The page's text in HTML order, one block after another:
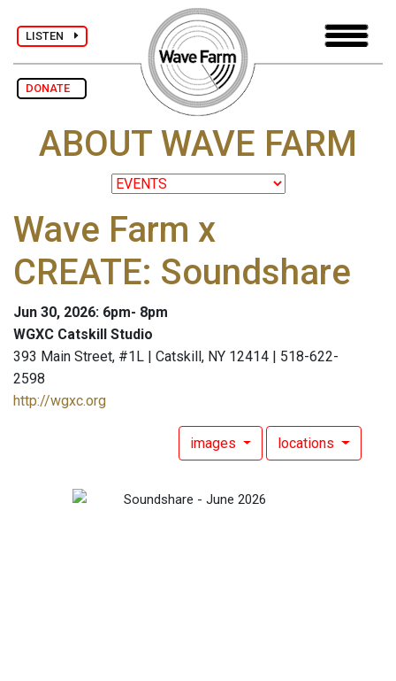
LISTEN
DONATE
ABOUT WAVE FARM
Wave Farm x
CREATE: Soundshare
Jun 30, 2026: 6pm- 8pm
WGXC Catskill Studio
393 Main Street, #1L | Catskill, NY 12414 | 518-622-
2598
http://wgxc.org
images locations